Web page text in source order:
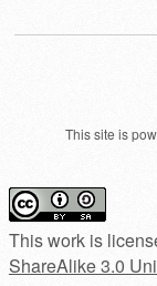
This site is
This work is
ShareAlike 3.0